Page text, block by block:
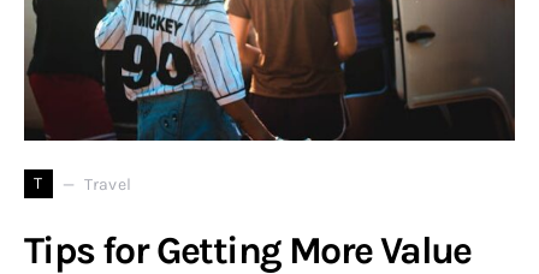
T Travel
Tips for Getting More Value